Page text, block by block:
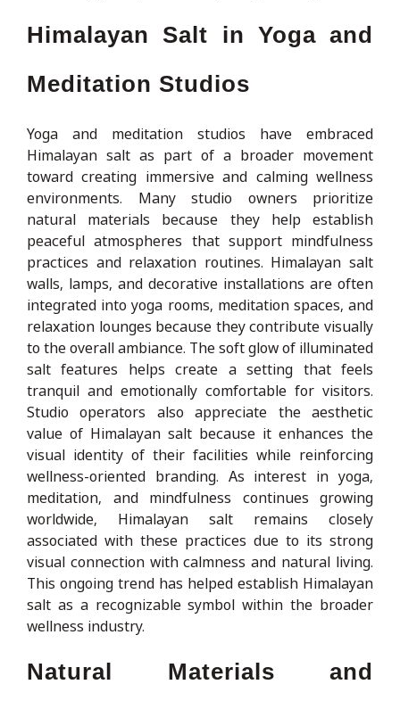
Himalayan Salt in Yoga and
Meditation Studios
Yoga and meditation studios have embraced
Himalayan salt as part of a broader movement
toward creating immersive and calming wellness
environments. Many studio owners prioritize
natural materials because they help establish
peaceful atmospheres that support mindfulness
practices and relaxation routines. Himalayan salt
walls, lamps, and decorative installations are often
integrated into yoga rooms, meditation spaces, and
relaxation lounges because they contribute visually
to the overall ambiance. The soft glow of illuminated
salt features helps create a setting that feels
tranquil and emotionally comfortable for visitors.
Studio operators also appreciate the aesthetic
value of Himalayan salt because it enhances the
visual identity of their facilities while reinforcing
wellness-oriented branding. As interest in yoga,
meditation, and mindfulness continues growing
worldwide, Himalayan salt remains closely
associated with these practices due to its strong
visual connection with calmness and natural living.
This ongoing trend has helped establish Himalayan
salt as a recognizable symbol within the broader
wellness industry.
Natural Materials and